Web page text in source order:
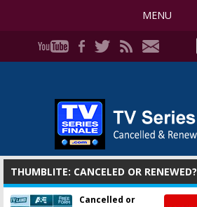
MENU
THUMBLITE: CANCELED OR RENEWED?
Cancelled or